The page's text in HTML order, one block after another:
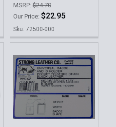
MSRP: $24.70
Our Price: $22.95
Sku: 72500-000